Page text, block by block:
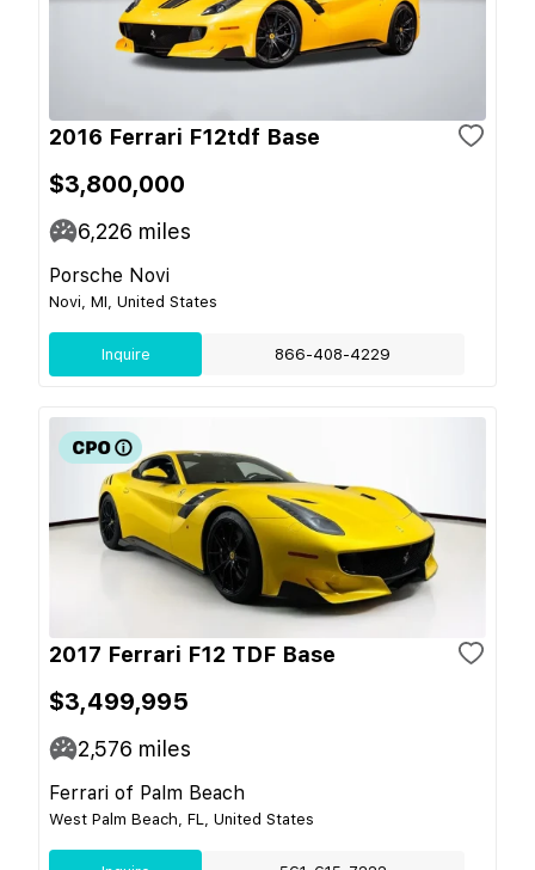
2016 Ferrari F12tdf Base
$3,800,000
6,226 miles
Porsche Novi
Novi, MI, United States
Inquire 866-408-4229
2017 Ferrari F12 TDF Base
$3,499,995
2,576 miles
Ferrari of Palm Beach
West Palm Beach, FL, United States